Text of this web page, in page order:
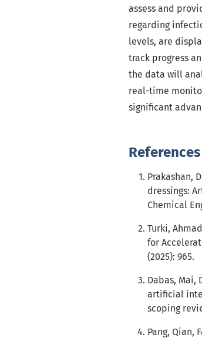
assess and
regarding
levels, are
track progress
the data will
real-time
significant
References
Prakashan,
dressings:
Chemical
Turki,
for
(2025): 965.
Dabas, Mai,
artificial
scoping
Pang, Qian,